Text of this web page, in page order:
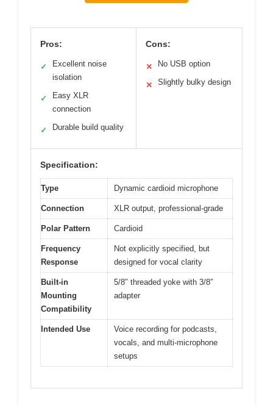
Pros:
✓
Excellent noise
isolation
✓
Easy XLR
connection
✓ Durable build quality
Cons:
✕ No USB option
✕ Slightly bulky design
Specification:
Type Dynamic cardioid microphone
Connection XLR output, professional-grade
Polar Pattern Cardioid
Frequency
Response
Not explicitly specified, but
designed for vocal clarity
Built-in
Mounting
Compatibility
5/8″ threaded yoke with 3/8″
adapter
Intended Use
Voice recording for podcasts,
vocals, and multi-microphone
setups